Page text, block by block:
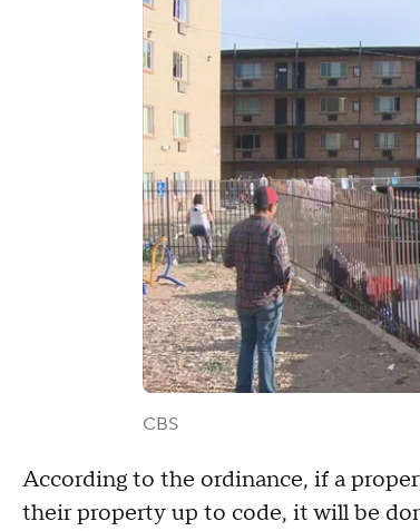
CBS
According to the ordinance, if a
their property up to code, it will be